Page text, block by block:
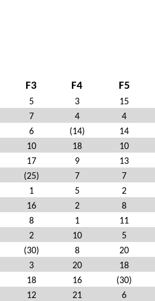
F3 F4 F5
5 3
15
7 4
4
6 (14)
14
10 18
10
17 9
13
(25) 7
7
1 5
2
16 2
8
8 1
11
2 10
5
(30) 8
20
3 20
18
18 16
(30)
12 21
6